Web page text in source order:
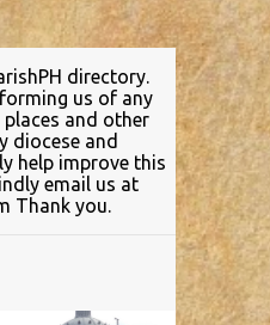
directory.
us of any
places and other
diocese and
help improve this
email us at
Thank you.